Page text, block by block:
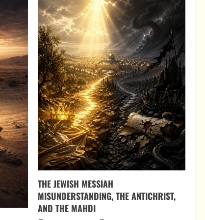
THE JEWISH MESSIAH
MISUNDERSTANDING, THE ANTICHRIST,
AND THE MAHDI